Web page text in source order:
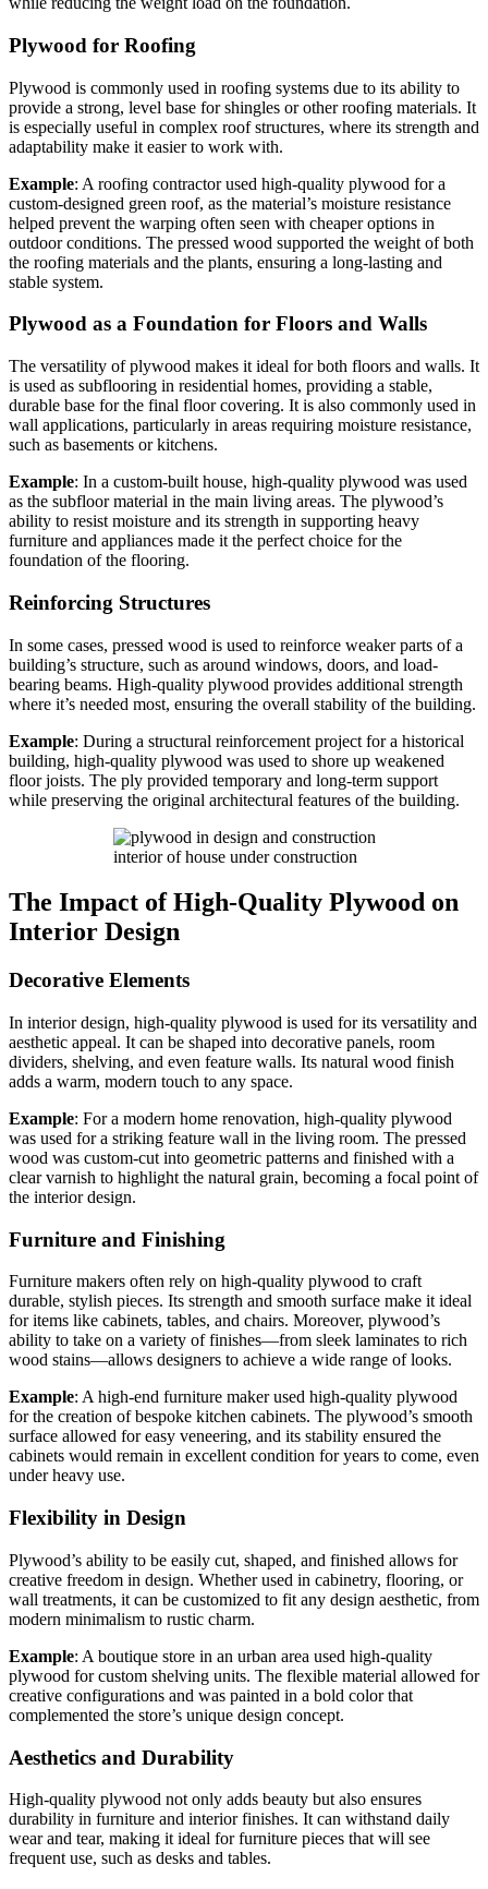
Plywood for Roofing
Plywood is commonly used in roofing systems due to its ability to
provide a strong, level base for shingles or other roofing materials. It
is especially useful in complex roof structures, where its strength and
adaptability make it easier to work with.
Example: A roofing contractor used high-quality plywood for a
custom-designed green roof, as the material’s moisture resistance
helped prevent the warping often seen with cheaper options in
outdoor conditions. The pressed wood supported the weight of both
the roofing materials and the plants, ensuring a long-lasting and
stable system.
Plywood as a Foundation for Floors and Walls
The versatility of plywood makes it ideal for both floors and walls. It
is used as subflooring in residential homes, providing a stable,
durable base for the final floor covering. It is also commonly used in
wall applications, particularly in areas requiring moisture resistance,
such as basements or kitchens.
Example: In a custom-built house, high-quality plywood was used
as the subfloor material in the main living areas. The plywood’s
ability to resist moisture and its strength in supporting heavy
furniture and appliances made it the perfect choice for the
foundation of the flooring.
Reinforcing Structures
In some cases, pressed wood is used to reinforce weaker parts of a
building’s structure, such as around windows, doors, and load-
bearing beams. High-quality plywood provides additional strength
where it’s needed most, ensuring the overall stability of the building.
Example: During a structural reinforcement project for a historical
building, high-quality plywood was used to shore up weakened
floor joists. The ply provided temporary and long-term support
while preserving the original architectural features of the building.
interior of house under construction
The Impact of High-Quality Plywood on
Interior Design
Decorative Elements
In interior design, high-quality plywood is used for its versatility and
aesthetic appeal. It can be shaped into decorative panels, room
dividers, shelving, and even feature walls. Its natural wood finish
adds a warm, modern touch to any space.
Example: For a modern home renovation, high-quality plywood
was used for a striking feature wall in the living room. The pressed
wood was custom-cut into geometric patterns and finished with a
clear varnish to highlight the natural grain, becoming a focal point of
the interior design.
Furniture and Finishing
Furniture makers often rely on high-quality plywood to craft
durable, stylish pieces. Its strength and smooth surface make it ideal
for items like cabinets, tables, and chairs. Moreover, plywood’s
ability to take on a variety of finishes—from sleek laminates to rich
wood stains—allows designers to achieve a wide range of looks.
Example: A high-end furniture maker used high-quality plywood
for the creation of bespoke kitchen cabinets. The plywood’s smooth
surface allowed for easy veneering, and its stability ensured the
cabinets would remain in excellent condition for years to come, even
under heavy use.
Flexibility in Design
Plywood’s ability to be easily cut, shaped, and finished allows for
creative freedom in design. Whether used in cabinetry, flooring, or
wall treatments, it can be customized to fit any design aesthetic, from
modern minimalism to rustic charm.
Example: A boutique store in an urban area used high-quality
plywood for custom shelving units. The flexible material allowed for
creative configurations and was painted in a bold color that
complemented the store’s unique design concept.
Aesthetics and Durability
High-quality plywood not only adds beauty but also ensures
durability in furniture and interior finishes. It can withstand daily
wear and tear, making it ideal for furniture pieces that will see
frequent use, such as desks and tables.